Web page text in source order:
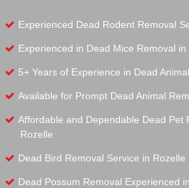
Experienced Dead Rodent Removal
Experienced in Dead Mice Removal in
5+ Years of Experience in Dead
Available for Prompt Dead Animal
Affordable and Dependable Dead Pet
Rozelle
Dead Bird Removal Service in Rozelle
Dead Possum Removal Experienced